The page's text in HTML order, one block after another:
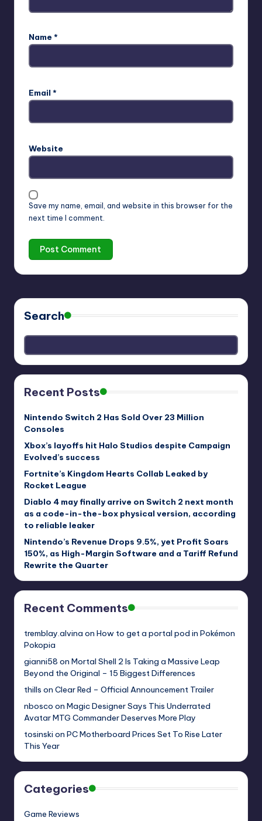
Name *
Email *
Website
Save my name, email, and website in this browser for the
next time I comment.
Search
Recent Posts
Nintendo Switch 2 Has Sold Over 23 Million
Consoles
Xbox’s layoffs hit Halo Studios despite Campaign
Evolved’s success
Fortnite’s Kingdom Hearts Collab Leaked by
Rocket League
Diablo 4 may finally arrive on Switch 2 next month
as a code-in-the-box physical version, according
to reliable leaker
Nintendo’s Revenue Drops 9.5%, yet Profit Soars
150%, as High-Margin Software and a Tariff Refund
Rewrite the Quarter
Recent Comments
tremblay.alvina on How to get a portal pod in Pokémon
Pokopia
gianni58 on Mortal Shell 2 Is Taking a Massive Leap
Beyond the Original – 15 Biggest Differences
thills on Clear Red – Official Announcement Trailer
nbosco on Magic Designer Says This Underrated
Avatar MTG Commander Deserves More Play
tosinski on PC Motherboard Prices Set To Rise Later
This Year
Categories
Game Reviews